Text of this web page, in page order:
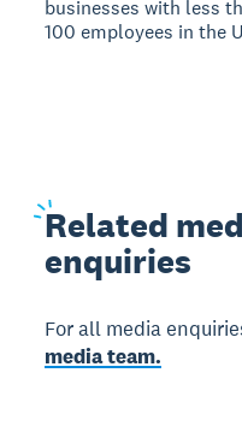
businesses with less
100 employees in the
Related
enquiries
For all media
media team.